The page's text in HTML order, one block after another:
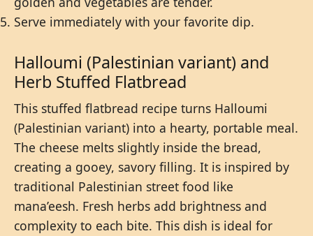
Serve immediately with your favorite dip.
Halloumi (Palestinian variant) and
Herb Stuffed Flatbread
This stuffed flatbread recipe turns Halloumi
(Palestinian variant) into a hearty, portable meal.
The cheese melts slightly inside the bread,
creating a gooey, savory filling. It is inspired by
traditional Palestinian street food like
mana’eesh. Fresh herbs add brightness and
complexity to each bite. This dish is ideal for